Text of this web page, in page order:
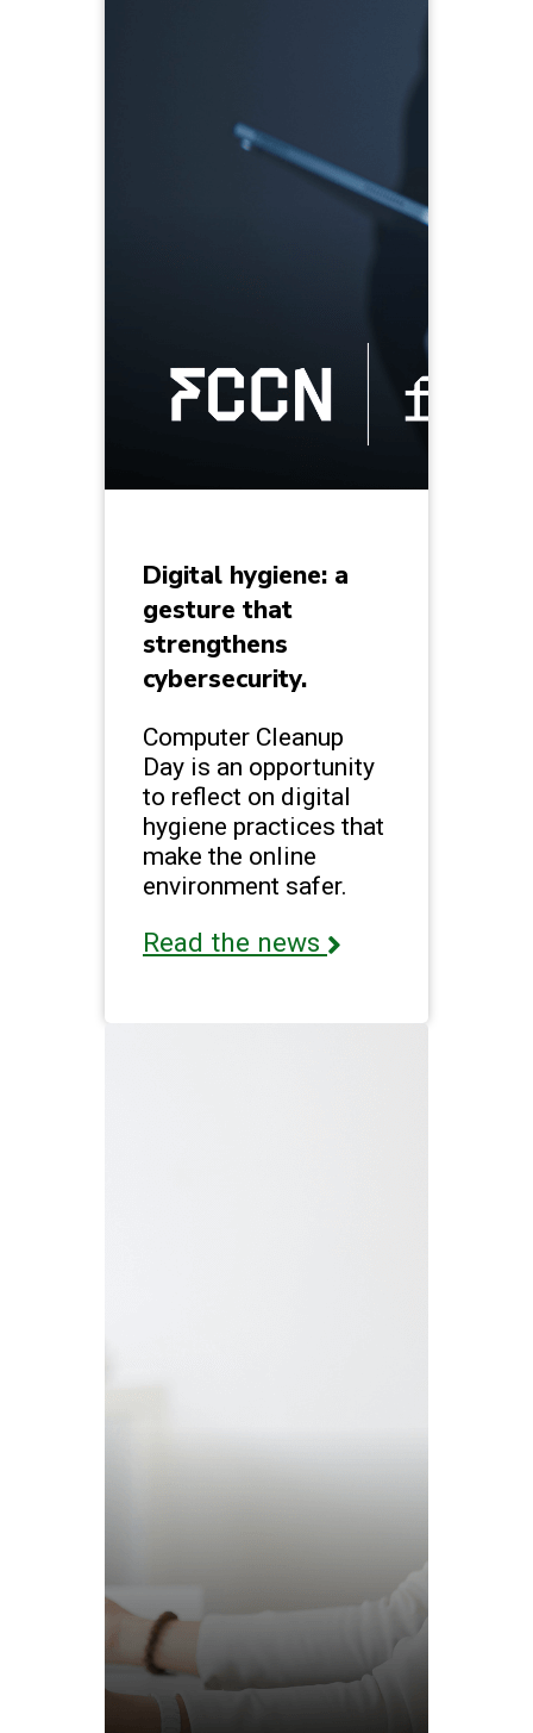
Digital hygiene: a
gesture that
strengthens
cybersecurity.
Computer Cleanup
Day is an opportunity
to reflect on digital
hygiene practices that
make the online
environment safer.
Read the news